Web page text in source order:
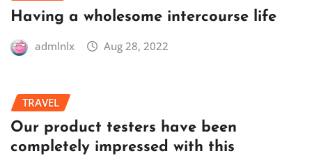
Having a wholesome intercourse life
admlnlx Aug 28, 2022
TRAVEL
Our product testers have been
completely impressed with this